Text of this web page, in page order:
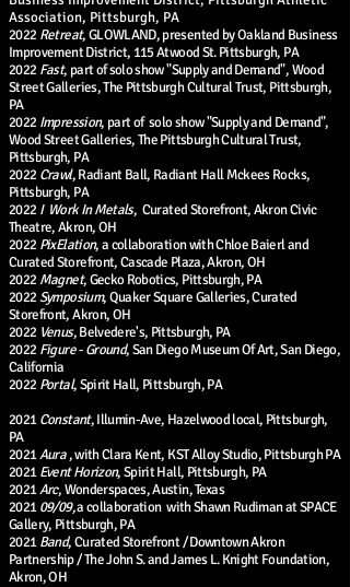
Association, Pittsburgh, PA
2022 Retreat, GLOWLAND, presented by Oakland Business
Improvement District, 115 Atwood St. Pittsburgh, PA
2022 Fast, part of solo show "Supply and Demand", Wood
Street Galleries, The Pittsburgh Cultural Trust, Pittsburgh,
PA
2022 Impression, part of solo show "Supply and Demand",
Wood Street Galleries, The Pittsburgh Cultural Trust,
Pittsburgh, PA
2022 Crawl, Radiant Ball, Radiant Hall Mckees Rocks,
Pittsburgh, PA
2022 I Work In Metals, Curated Storefront, Akron Civic
Theatre, Akron, OH
2022 PixElation, a collaboration with Chloe Baierl and
Curated Storefront, Cascade Plaza, Akron, OH
2022 Magnet, Gecko Robotics, Pittsburgh, PA
2022Symposium, Quaker Square Galleries, Curated
Storefront, Akron, OH
2022 Venus, Belvedere's, Pittsburgh, PA
2022 Figure - Ground, San Diego Museum Of Art, San Diego,
California
2022 Portal, Spirit Hall, Pittsburgh, PA
2021Constant, Illumin-Ave, Hazelwood local, Pittsburgh,
PA
2021Aura, with Clara Kent, KST Alloy Studio, Pittsburgh PA
2021Event Horizon, Spirit Hall, Pittsburgh, PA
2021Arc, Wonderspaces, Austin, Texas
202109/09,a collaboration with Shawn Rudiman at SPACE
Gallery, Pittsburgh, PA
2021Band, Curated Storefront / Downtown Akron
Partnership / The John S. and James L. Knight Foundation,
Akron, OH